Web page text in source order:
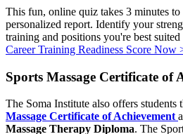
This fun, online quiz takes 3 minutes
personalized report. Identify your
training and positions you're best suited
Career Training Readiness Score Now
Sports Massage Certificate of
The Soma Institute also offers students
Massage Certificate of Achievement
Massage Therapy Diploma. The